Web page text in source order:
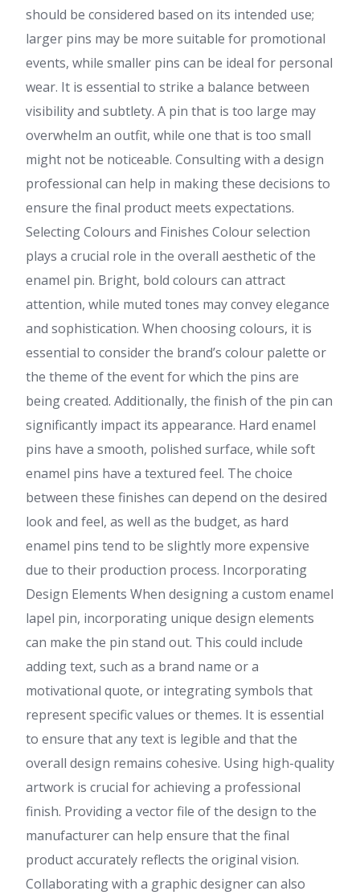
should be considered based on its intended use;
larger pins may be more suitable for promotional
events, while smaller pins can be ideal for personal
wear. It is essential to strike a balance between
visibility and subtlety. A pin that is too large may
overwhelm an outfit, while one that is too small
might not be noticeable. Consulting with a design
professional can help in making these decisions to
ensure the final product meets expectations.
Selecting Colours and Finishes Colour selection
plays a crucial role in the overall aesthetic of the
enamel pin. Bright, bold colours can attract
attention, while muted tones may convey elegance
and sophistication. When choosing colours, it is
essential to consider the brand’s colour palette or
the theme of the event for which the pins are
being created. Additionally, the finish of the pin can
significantly impact its appearance. Hard enamel
pins have a smooth, polished surface, while soft
enamel pins have a textured feel. The choice
between these finishes can depend on the desired
look and feel, as well as the budget, as hard
enamel pins tend to be slightly more expensive
due to their production process. Incorporating
Design Elements When designing a custom enamel
lapel pin, incorporating unique design elements
can make the pin stand out. This could include
adding text, such as a brand name or a
motivational quote, or integrating symbols that
represent specific values or themes. It is essential
to ensure that any text is legible and that the
overall design remains cohesive. Using high-quality
artwork is crucial for achieving a professional
finish. Providing a vector file of the design to the
manufacturer can help ensure that the final
product accurately reflects the original vision.
Collaborating with a graphic designer can also